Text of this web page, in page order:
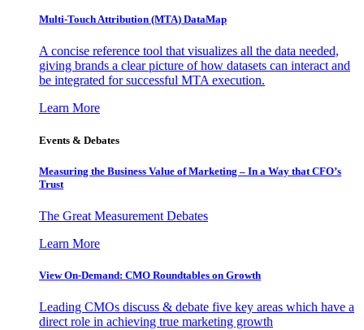
Multi-Touch Attribution (MTA) DataMap
A concise reference tool that visualizes all the data needed,
giving brands a clear picture of how datasets can interact and
be integrated for successful MTA execution.
Learn More
Events & Debates
Measuring the Business Value of Marketing – In a Way that CFO’s
Trust
The Great Measurement Debates
Learn More
View On-Demand: CMO Roundtables on Growth
Leading CMOs discuss & debate five key areas which have a
direct role in achieving true marketing growth